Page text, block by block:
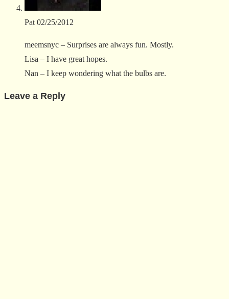
Pat02/25/2012
meemsnyc – Surprises are always fun. Mostly.
Lisa – I have great hopes.
Nan – I keep wondering what the bulbs are.
Leave a Reply